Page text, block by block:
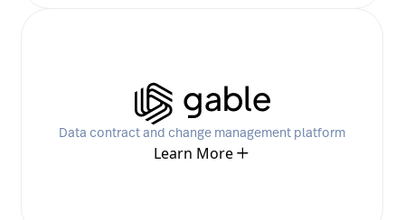
Data contract and change management platform
Learn More